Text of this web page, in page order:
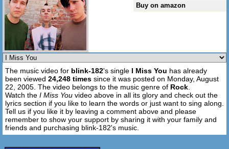
Buy on amazon
The music video for blink-182's single I Miss You has already
been viewed 24,248 times since it was posted on Monday, August
22, 2005. The video belongs to the music genre of Rock
Watch the I Miss You video above in all its glory and check out the
lyrics section if you like to learn the words or just want to sing along.
Tell us if you like it by leaving a comment above and please
remember to show your support by sharing it with your family and
friends and purchasing blink-182's music.